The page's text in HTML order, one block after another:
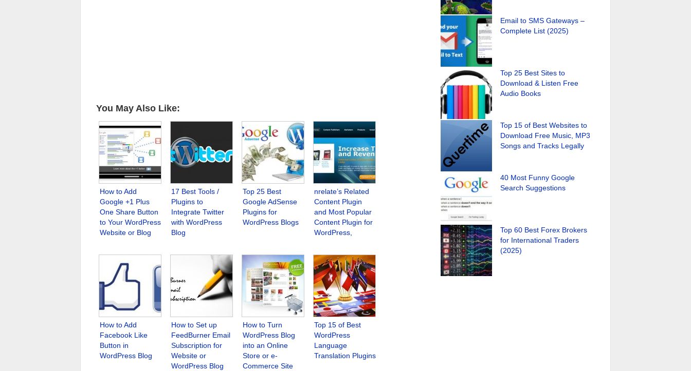
You May Also Like:
How to Add
Google +1 Plus
One Share Button
to Your WordPress
Website or Blog
17 Best Tools /
Plugins to
Integrate Twitter
with WordPress
Blog
Top 25 Best
Google AdSense
Plugins for
WordPress Blogs
nrelate’s Related
Content Plugin
and Most Popular
Content Plugin for
WordPress,
and Other
Platforms
How to Add
Facebook Like
Button in
WordPress Blog
How to Set up
FeedBurner Email
Subscription for
Website or
WordPress Blog
How to Turn
WordPress Blog
into an Online
Store or e-
Commerce Site
Top 15 of Best
WordPress
Language
Translation Plugins
Email to SMS Gateways –
Complete List (2025)
Top 25 Best Sites to
Download & Listen Free
Audio Books
Top 15 of Best Websites to
Download Free Music, MP3
Songs and Tracks Legally
40 Most Funny Google
Search Suggestions
Top 60 Best Forex Brokers
for International Traders
(2025)